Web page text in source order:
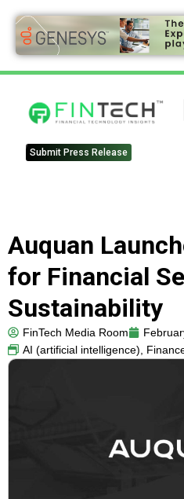
Submit Press Release
Auquan
for Financial
Sustainability
FinTech Media Room
AI (artificial intelligence),